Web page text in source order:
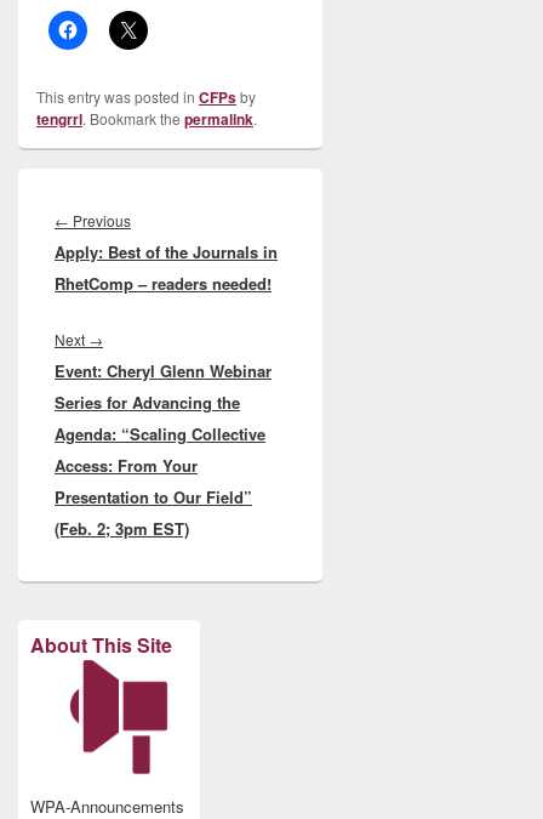
This entry was posted in CFPsby
tengrrl. Bookmark the permalink.
navigation
← PreviousPrevious
post:
Apply: Best of the Journals in
RhetComp – readers needed!
Next →
post:
Event: Cheryl Glenn Webinar
Series for Advancing the
Agenda: “Scaling Collective
Access: From Your
Presentation to Our Field”
(Feb. 2; 3pm EST)
About This Site
WPA-Announcements